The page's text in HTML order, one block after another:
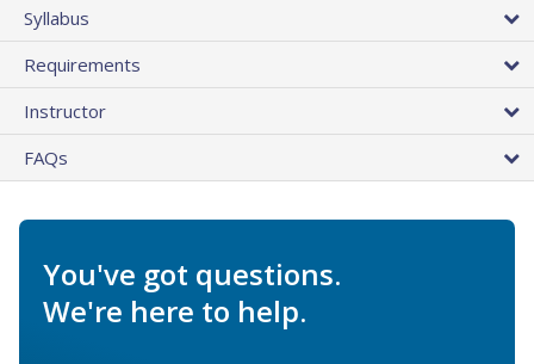
Syllabus
Requirements
Instructor
FAQs
You've got questions.
We're here to help.